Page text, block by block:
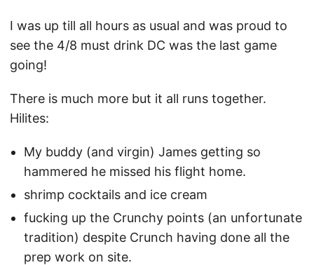
I was up till all hours as usual and was proud to
see the 4/8 must drink DC was the last game
going!
There is much more but it all runs together.
Hilites:
My buddy (and virgin) James getting so
hammered he missed his flight home.
shrimp cocktails and ice cream
fucking up the Crunchy points (an unfortunate
tradition) despite Crunch having done all the
prep work on site.